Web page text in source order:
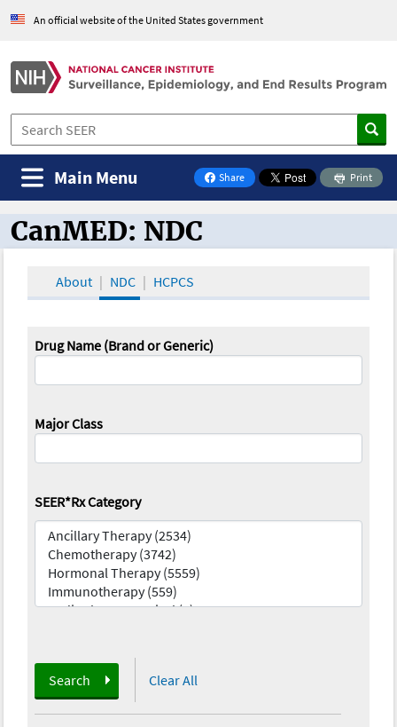
An official website of the United States government
Share
on Facebook
Print
Main Menu
CanMED and the Oncology Toolbox
CanMED: NDC
About NDC HCPCS
Drug Name (Brand or Generic)
Major Class
SEER*Rx Category
Search Clear All